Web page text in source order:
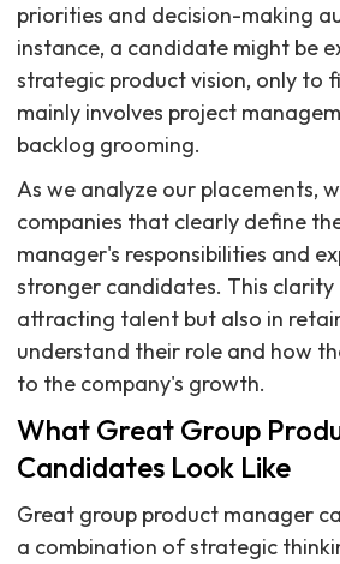
priorities and decision-making
instance, a candidate might be
strategic product vision, only to
mainly involves project
backlog grooming.
As we analyze our placements,
companies that clearly define
manager's responsibilities and
stronger candidates. This clarity
attracting talent but also in
understand their role and how
to the company's growth.
What Great Group
Candidates Look Like
Great group product manager
a combination of strategic